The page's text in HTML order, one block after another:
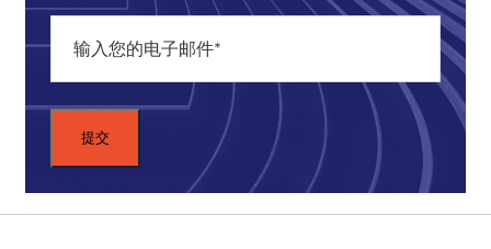
director at Carnegie Council, and I will go off and
be leading up some research projects over the
Belt and Road Initiative (BRI)
, which is the topic
For the listeners, please keep in touch. I'm on
Twitter,@DevinTStewart, and I look forward to